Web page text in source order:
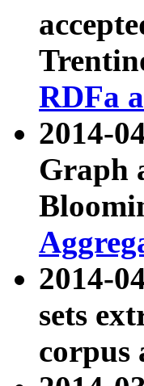
RDFa
2014-
Graph
2014-
sets
corpus